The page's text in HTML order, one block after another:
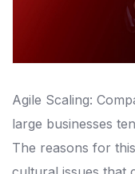
Agile Scaling:
large businesses
The reasons for